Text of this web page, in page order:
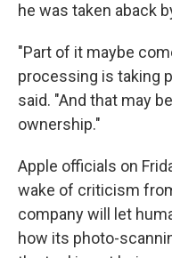
he was taken aback
"Part of it maybe
processing is taking
said. "And that may
ownership."
Apple officials on
wake of criticism
company will let
how its photo-